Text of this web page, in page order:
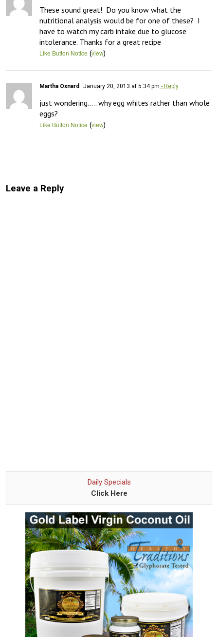
These sound great!  Do you know what the
nutritional analysis would be for one of these?  I
have to watch my carb intake due to glucose
intolerance. Thanks for a great recipe
Like Button Notice (view)
Martha Oxnard January 20, 2013 at 5:34 pm - Reply
just wondering….. why egg whites rather than whole
eggs?
Like Button Notice (view)
Leave a Reply
Daily Specials
Click Here